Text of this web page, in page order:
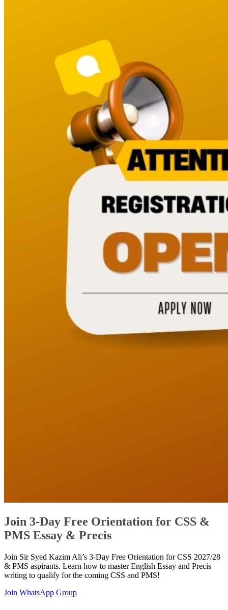
Join 3-Day Free Orientation for CSS &
PMS Essay & Precis
Join Sir Syed Kazim Ali’s 3-Day Free Orientation for CSS 2027/28
& PMS aspirants. Learn how to master English Essay and Precis
writing to qualify for the coming CSS and PMS!
Join WhatsApp Group